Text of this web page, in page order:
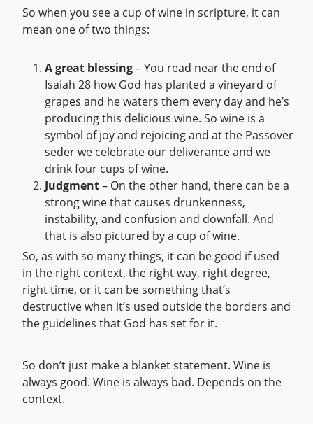
So when you see a cup of wine in scripture, it can
mean one of two things:
A great blessing– You read near the end of
Isaiah 28 how God has planted a vineyard of
grapes and he waters them every day and he’s
producing this delicious wine. So wine is a
symbol of joy and rejoicing and at the Passover
seder we celebrate our deliverance and we
drink four cups of wine.
Judgment– On the other hand, there can be a
strong wine that causes drunkenness,
instability, and confusion and downfall. And
that is also pictured by a cup of wine.
So, as with so many things, it can be good if used
in the right context, the right way, right degree,
right time, or it can be something that’s
destructive when it’s used outside the borders and
the guidelines that God has set for it.
So don’t just make a blanket statement. Wine is
always good. Wine is always bad. Depends on the
context.